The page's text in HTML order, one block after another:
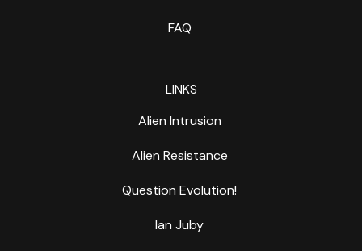
FAQ
LINKS
Alien Intrusion
Alien Resistance
Question Evolution!
Ian Juby